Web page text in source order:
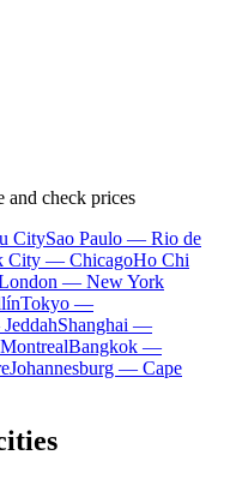
check prices
CitySao Paulo — Rio de
City — ChicagoHo Chi
— New York
Tokyo —
Shanghai —
Bangkok —
Johannesburg — Cape